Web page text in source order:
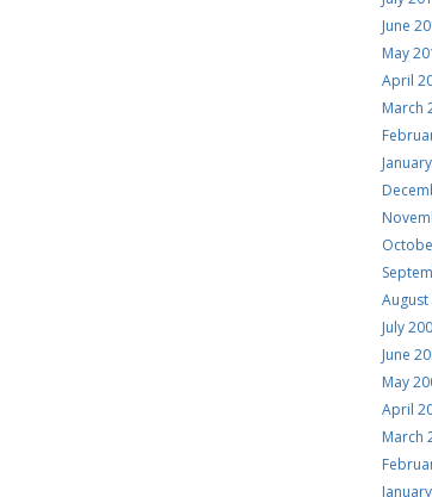
June
May
April
March
August
July
June
May
April
March